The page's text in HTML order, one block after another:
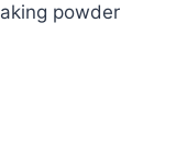
powder